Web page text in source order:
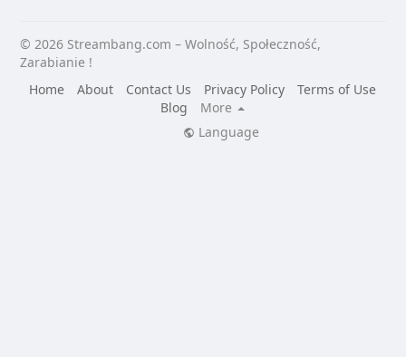
© 2026 Streambang.com – Wolność, Społeczność,
Zarabianie !
Home
About Contact Us Privacy Policy
Terms of Use
Blog
More
Language